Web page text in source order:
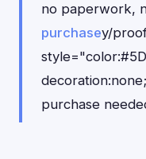
no paperwork,
purchasey/
purchase